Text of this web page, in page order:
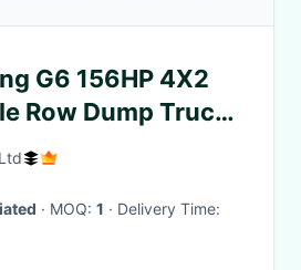
G6 156HP 4X2
Row Dump Truck
· MOQ: 1
· Delivery Time: